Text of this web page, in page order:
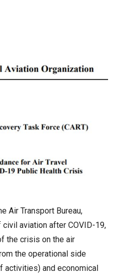
Air Transport Bureau,
aviation after COVID-19,
the crisis on the air
the operational side
activities) and economical